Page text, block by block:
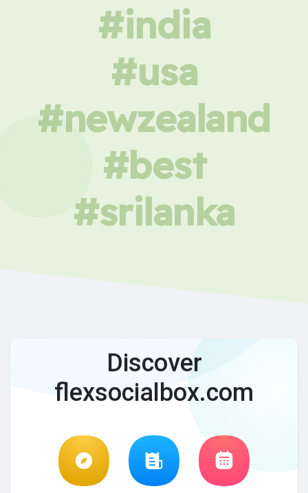
#india
#usa
#newzealand
#best
#srilanka
Discover
flexsocialbox.com